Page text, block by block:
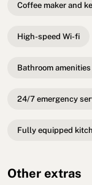
Coffee maker and
High-speed Wi-fi
Bathroom amenities
24/7 emergency
Fully equipped
Other extras